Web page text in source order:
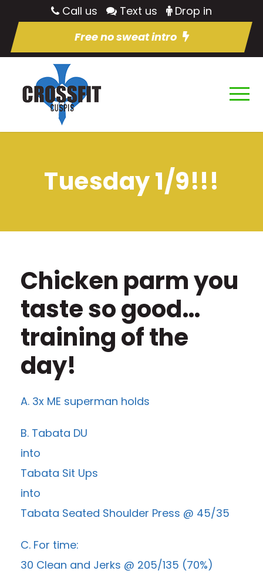
Call us Text us
Drop in
Free no sweat intro
Tuesday 1/9!!!
Chicken parm you
taste so good…
training of the
day!
A. 3x ME superman holds
B. Tabata DU
into
Tabata Sit Ups
into
Tabata Seated Shoulder Press @ 45/35
C. For time:
30 Clean and Jerks @ 205/135 (70%)